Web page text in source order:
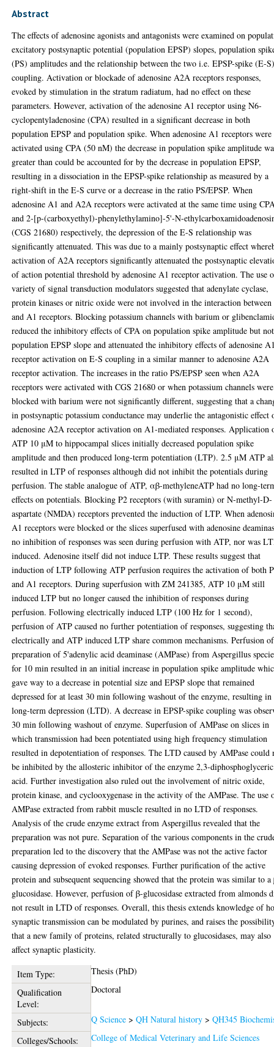
Abstract
The effects of adenosine agonists and antagonists were examined on
excitatory postsynaptic potential (population EPSP) slopes, population
(PS) amplitudes and the relationship between the two i.e. EPSP-spike (E-
coupling. Activation or blockade of adenosine A2A receptors responses,
evoked by stimulation in the stratum radiatum, had no effect on these
parameters. However, activation of the adenosine A1 receptor using N6-
cyclopentyladenosine (CPA) resulted in a significant decrease in both
population EPSP and population spike. When adenosine A1 receptors were
activated using CPA (50 nM) the decrease in population spike amplitude
greater than could be accounted for by the decrease in population EPSP,
resulting in a dissociation in the EPSP-spike relationship as measured by a
right-shift in the E-S curve or a decrease in the ratio PS/EPSP. When
adenosine A1 and A2A receptors were activated at the same time using
and 2-[p-(carboxyethyl)-phenylethylamino]-5'-N-
(CGS 21680) respectively, the depression of the E-S relationship was
significantly attenuated. This was due to a mainly postsynaptic effect
activation of A2A receptors significantly attenuated the postsynaptic
of action potential threshold by adenosine A1 receptor activation. The use
variety of signal transduction modulators suggested that adenylate cyclase,
protein kinases or nitric oxide were not involved in the interaction
and A1 receptors. Blocking potassium channels with barium or
reduced the inhibitory effects of CPA on population spike amplitude but not
population EPSP slope and attenuated the inhibitory effects of adenosine
receptor activation on E-S coupling in a similar manner to adenosine A2A
receptor activation. The increases in the ratio PS/EPSP seen when A2A
receptors were activated with CGS 21680 or when potassium channels were
blocked with barium were not significantly different, suggesting that a
in postsynaptic potassium conductance may underlie the antagonistic effect
adenosine A2A receptor activation on A1-mediated responses. Application
ATP 10 μM to hippocampal slices initially decreased population spike
amplitude and then produced long-term potentiation (LTP). 2.5 μM ATP
resulted in LTP of responses although did not inhibit the potentials during
perfusion. The stable analogue of ATP, αβ-methyleneATP had no long-
effects on potentials. Blocking P2 receptors (with suramin) or N-methyl-D-
aspartate (NMDA) receptors prevented the induction of LTP. When
A1 receptors were blocked or the slices superfused with adenosine
no inhibition of responses was seen during perfusion with ATP, nor was
induced. Adenosine itself did not induce LTP. These results suggest that
induction of LTP following ATP perfusion requires the activation of both
and A1 receptors. During superfusion with ZM 241385, ATP 10 μM still
induced LTP but no longer caused the inhibition of responses during
perfusion. Following electrically induced LTP (100 Hz for 1 second),
perfusion of ATP caused no further potentiation of responses, suggesting
electrically and ATP induced LTP share common mechanisms. Perfusion
preparation of 5'adenylic acid deaminase (AMPase) from Aspergillus
for 10 min resulted in an initial increase in population spike amplitude
gave way to a decrease in potential size and EPSP slope that remained
depressed for at least 30 min following washout of the enzyme, resulting in
long-term depression (LTD). A decrease in EPSP-spike coupling was
30 min following washout of enzyme. Superfusion of AMPase on slices in
which transmission had been potentiated using high frequency stimulation
resulted in depotentiation of responses. The LTD caused by AMPase could
be inhibited by the allosteric inhibitor of the enzyme 2,3-diphosphoglyceric
acid. Further investigation also ruled out the involvement of nitric oxide,
protein kinase, and cyclooxygenase in the activity of the AMPase. The use
AMPase extracted from rabbit muscle resulted in no LTD of responses.
Analysis of the crude enzyme extract from Aspergillus revealed that the
preparation was not pure. Separation of the various components in the
preparation led to the discovery that the AMPase was not the active factor
causing depression of evoked responses. Further purification of the active
protein and subsequent sequencing showed that the protein was similar to a
glucosidase. However, perfusion of β-glucosidase extracted from almonds
not result in LTD of responses. Overall, this thesis extends knowledge of
synaptic transmission can be modulated by purines, and raises the
that a new family of proteins, related structurally to glucosidases, may also
affect synaptic plasticity.
Item Type:
Thesis (PhD)
Qualification
Level:
Doctoral
Subjects: Q Science >QH Natural history >QH345
Colleges/Schools:
College of Medical Veterinary and Life Sciences